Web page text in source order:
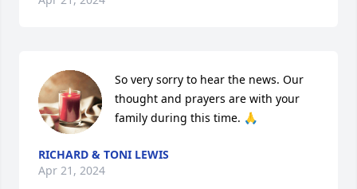
So very sorry to hear the news. Our
thought and prayers are with your
family during this time. 🙏
RICHARD & TONI LEWIS
Apr 21, 2024